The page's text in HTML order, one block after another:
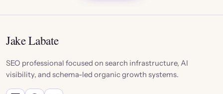
Jake Labate
SEO professional focused on search infrastructure, AI
visibility, and schema-led organic growth systems.